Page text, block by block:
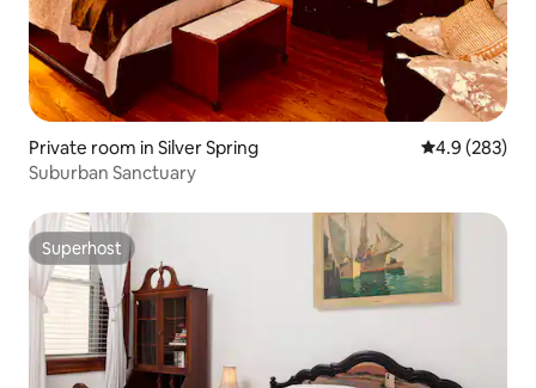
Private room in Silver Spring 4.9 out of 5
4.9 (283)
Suburban Sanctuary
Superhost
Superhost